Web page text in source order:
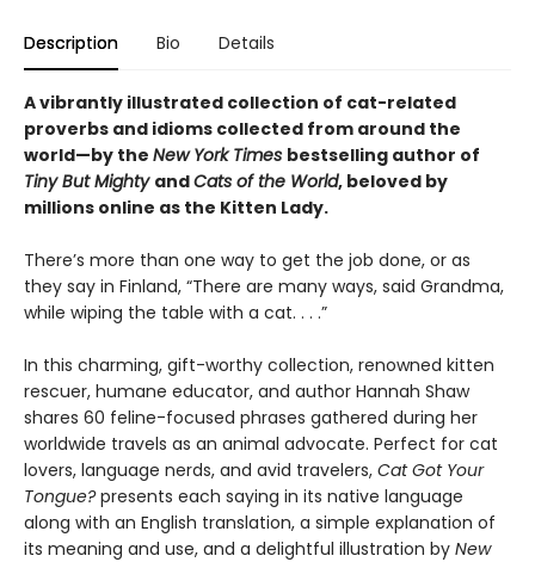
Description Bio Details
A vibrantly illustrated collection of cat-related
proverbs and idioms collected from around the
world—by the New York Times bestselling author of
Tiny But Mighty andCats of the World, beloved by
millions online as the Kitten Lady.
There’s more than one way to get the job done, or as
they say in Finland, “There are many ways, said Grandma,
while wiping the table with a cat. . . .”
In this charming, gift-worthy collection, renowned kitten
rescuer, humane educator, and author Hannah Shaw
shares 60 feline-focused phrases gathered during her
worldwide travels as an animal advocate. Perfect for cat
lovers, language nerds, and avid travelers, Cat Got Your
Tongue?presents each saying in its native language
along with an English translation, a simple explanation of
its meaning and use, and a delightful illustration by New